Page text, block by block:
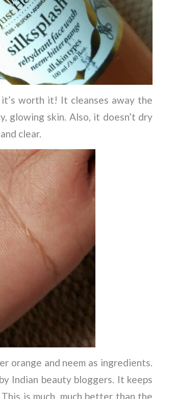
worth it! It cleanses away the
glowing skin. Also, it doesn’t dry
clear.
orange and neem as ingredients.
Indian beauty bloggers. It keeps
is much, much better than the